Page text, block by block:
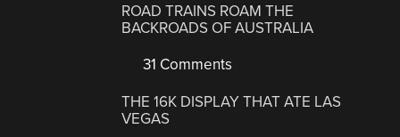
ROAD TRAINS ROAM THE
BACKROADS OF AUSTRALIA
31 Comments
THE 16K DISPLAY THAT ATE LAS
VEGAS